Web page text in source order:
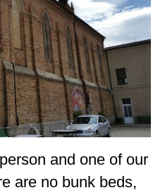
and one of our
are no bunk beds,